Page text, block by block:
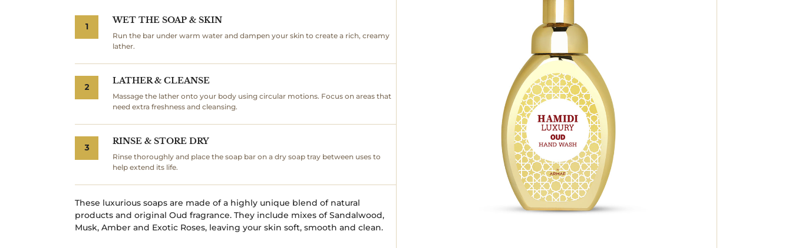
1
WET THE SOAP & SKIN
Run the bar under warm water and dampen your skin to create a rich, creamy
lather.
2
LATHER & CLEANSE
Massage the lather onto your body using circular motions. Focus on areas that
need extra freshness and cleansing.
3
RINSE & STORE DRY
Rinse thoroughly and place the soap bar on a dry soap tray between uses to
help extend its life.
These luxurious soaps are made of a highly unique blend of natural
products and original Oud fragrance. They include mixes of Sandalwood,
Musk, Amber and Exotic Roses, leaving your skin soft, smooth and clean.